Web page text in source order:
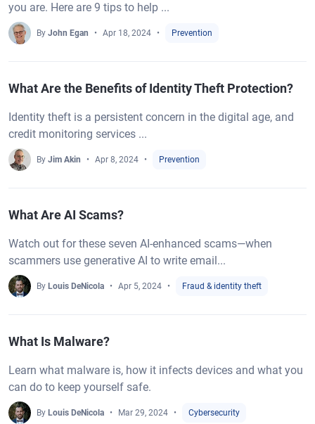
you are. Here are 9 tips to help ...
By John Egan Apr 18, 2024 Prevention
What Are the Benefits of Identity Theft Protection?
Identity theft is a persistent concern in the digital age, and
credit monitoring services ...
By Jim Akin Apr 8, 2024 Prevention
What Are AI Scams?
Watch out for these seven AI-enhanced scams—when
scammers use generative AI to write email...
By Louis DeNicola Apr 5, 2024 Fraud & identity theft
What Is Malware?
Learn what malware is, how it infects devices and what you
can do to keep yourself safe.
By Louis DeNicola Mar 29, 2024 Cybersecurity